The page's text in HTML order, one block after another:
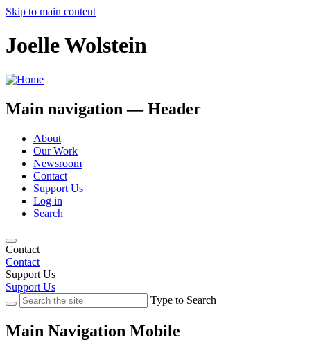
Skip to main content
Joelle Wolstein
Main navigation — Header
About
Our Work
Newsroom
Contact
Support Us
Log in
Search
Contact
Contact
Support Us
Support Us
Type to Search
Main Navigation Mobile